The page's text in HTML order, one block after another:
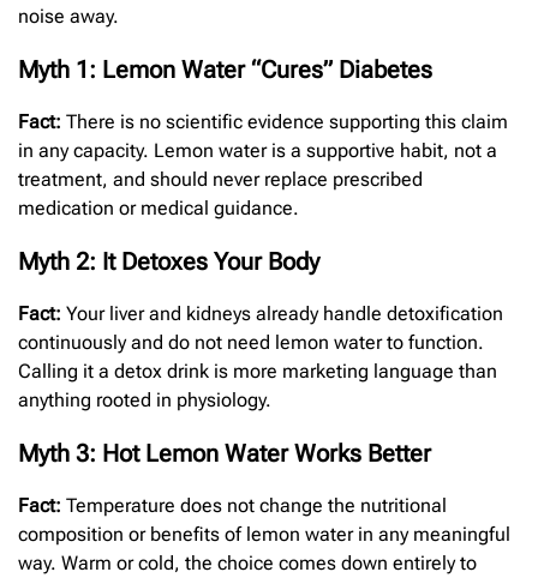
noise away.
Myth 1: Lemon Water “Cures” Diabetes
Fact: There is no scientific evidence supporting this claim
in any capacity. Lemon water is a supportive habit, not a
treatment, and should never replace prescribed
medication or medical guidance.
Myth 2: It Detoxes Your Body
Fact: Your liver and kidneys already handle detoxification
continuously and do not need lemon water to function.
Calling it a detox drink is more marketing language than
anything rooted in physiology.
Myth 3: Hot Lemon Water Works Better
Fact: Temperature does not change the nutritional
composition or benefits of lemon water in any meaningful
way. Warm or cold, the choice comes down entirely to